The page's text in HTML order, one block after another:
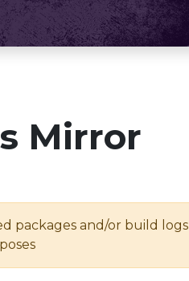
Mirror
packages and/or build logs